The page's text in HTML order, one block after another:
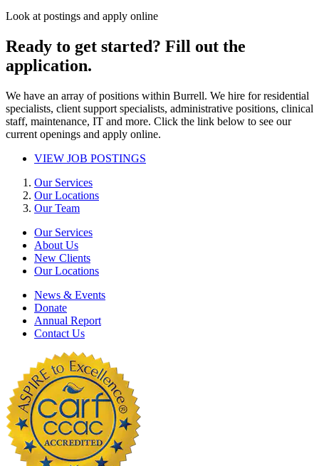
Look at postings and apply online
Ready to get started? Fill out the
application.
We have an array of positions within Burrell. We hire for residential
specialists, client support specialists, administrative positions, clinical
staff, maintenance, IT and more. Click the link below to see our
current openings and apply online.
VIEW JOB POSTINGS
Our Services
Our Locations
Our Team
Our Services
About Us
New Clients
Our Locations
News & Events
Donate
Annual Report
Contact Us